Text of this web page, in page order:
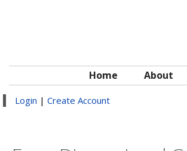
Home About
Login | Create Account